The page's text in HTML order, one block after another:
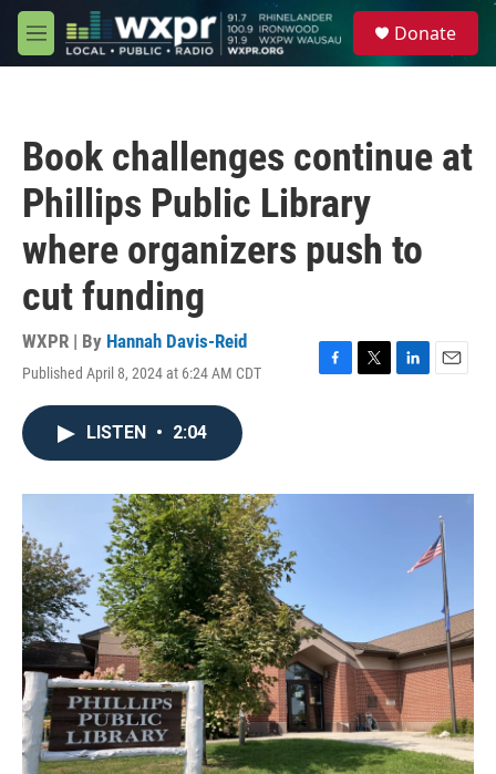
Skip to main content
M
e
Donate
Book challenges continue at
Phillips Public Library
where organizers push to
cut funding
WXPR | By Hannah Davis-Reid
Published April 8, 2024 at 6:24 AM CDT
F
o
T
r
L
I
E
LISTEN • 2:04